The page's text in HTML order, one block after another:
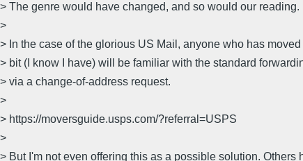
> The genre would have changed, and so would our reading.
>
> In the case of the glorious US Mail, anyone who has
> bit (I know I have) will be familiar with the standard
> via a change-of-address request.
>
> https://moversguide.usps.com/?referral=USPS
>
> But I'm not even offering this as a possible solution. Others